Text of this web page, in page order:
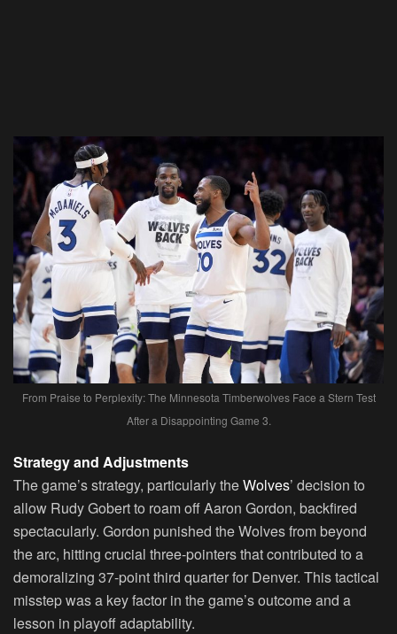
From Praise to Perplexity: The Minnesota Timberwolves Face a Stern Test
After a Disappointing Game 3.
Strategy and Adjustments
The game’s strategy, particularly theWolves’ decision to
allow Rudy Gobert to roam off Aaron Gordon, backfired
spectacularly. Gordon punished the Wolves from beyond
the arc, hitting crucial three-pointers that contributed to a
demoralizing 37-point third quarter for Denver. This tactical
misstep was a key factor in the game’s outcome and a
lesson in playoff adaptability.